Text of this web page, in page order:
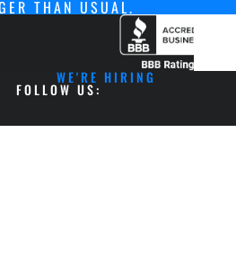
THAN USUAL.
WE'RE HIRING
FOLLOW US: